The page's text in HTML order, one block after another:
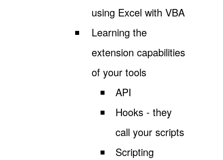
using Excel with VBA
Learning the
extension capabilities
of your tools
API
Hooks - they
call your scripts
Scripting